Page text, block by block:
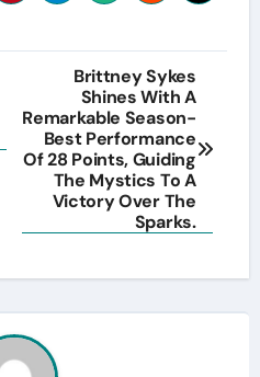
Brittney Sykes
Shines With A
Remarkable Season-
Best Performance
Of 28 Points, Guiding
The Mystics To A
Victory Over The
Sparks.